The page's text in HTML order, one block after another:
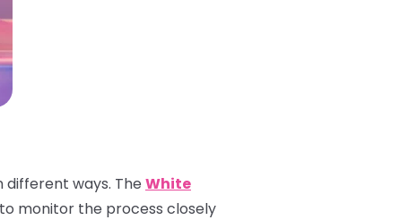
different ways. The White
monitor the process closely